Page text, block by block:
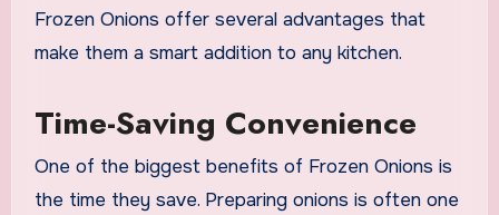
Frozen Onions offer several advantages that
make them a smart addition to any kitchen.
Time-Saving Convenience
One of the biggest benefits of Frozen Onions is
the time they save. Preparing onions is often one